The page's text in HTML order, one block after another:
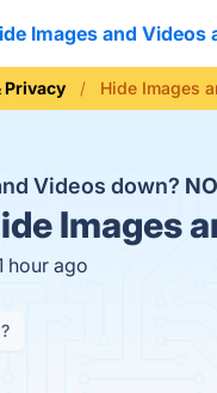
Images and Videos
Privacy Hide Images
Videos down? NO
Images
hour ago